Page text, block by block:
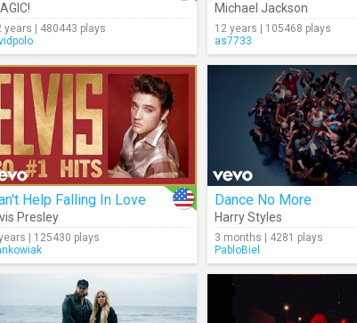
years | 480443 plays
Michael Jackson
12 years | 105468 plays
as7733
Help Falling In Love
Presley
| 125430 plays
Dance No More
Harry Styles
3 months | 4281 plays
PabloBiel